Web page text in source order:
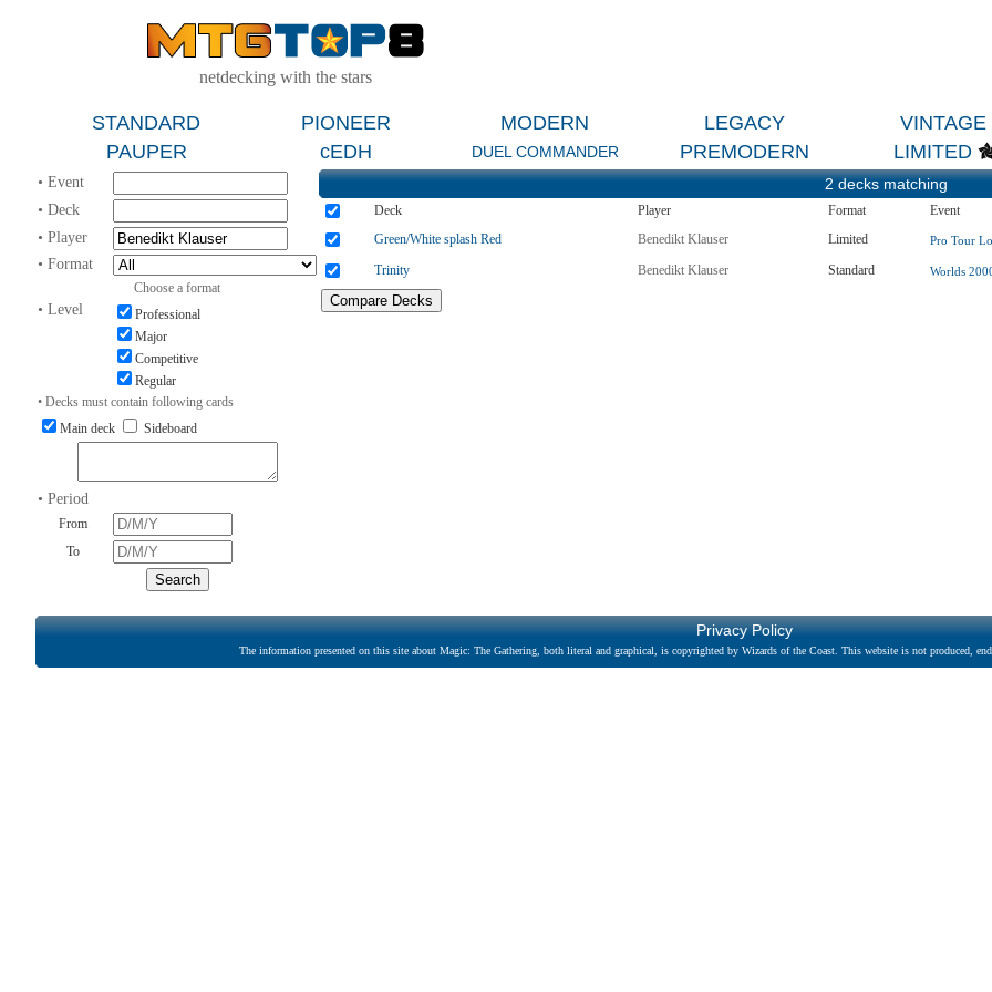
netdecking with the stars
STANDARD PIONEER MODERN LEGACY VINTAGE
PAUPER
cEDH DUEL COMMANDER PREMODERN LIMITED
• Event
• Deck
• Player
• Format
Choose a format
• Level
Professional
Major
Competitive
Regular
• Decks must contain following cards
Main deck
Sideboard
• Period
From
To
2 decks matching
Deck Player Format Event
Green/White splash Red
Benedikt Klauser Limited Pro Tour
Trinity Benedikt Klauser Standard Worlds
Privacy Policy
The information presented on this site about Magic: The Gathering, both literal and graphical, is copyrighted by Wizards of the Coast. This website is not produced,